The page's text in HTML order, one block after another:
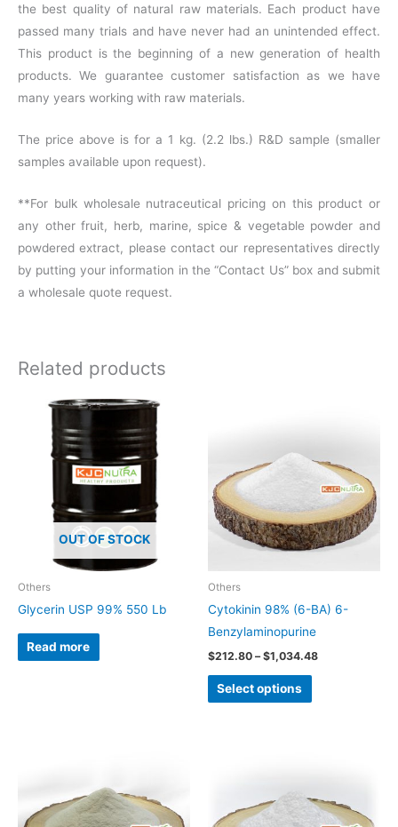
the best quality of natural raw materials. Each product have
passed many trials and have never had an unintended effect.
This product is the beginning of a new generation of health
products. We guarantee customer satisfaction as we have
many years working with raw materials.
The price above is for a 1 kg. (2.2 lbs.) R&D sample (smaller
samples available upon request).
**For bulk wholesale nutraceutical pricing on this product or
any other fruit, herb, marine, spice & vegetable powder and
powdered extract, please contact our representatives directly
by putting your information in the “Contact Us” box and submit
a wholesale quote request.
Related products
OUT OF STOCK
Others
Glycerin USP 99% 550 Lb
Read more
Others
Cytokinin 98% (6-BA) 6-
Benzylaminopurine
$212.80 – $1,034.48
$1,034.48
Select options
multiple
variants.
The
options
chosen
on
the
product
has
multiple